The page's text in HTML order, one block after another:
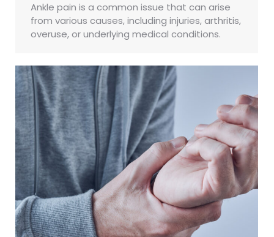
Ankle pain is a common issue that can arise
from various causes, including injuries, arthritis,
overuse, or underlying medical conditions.